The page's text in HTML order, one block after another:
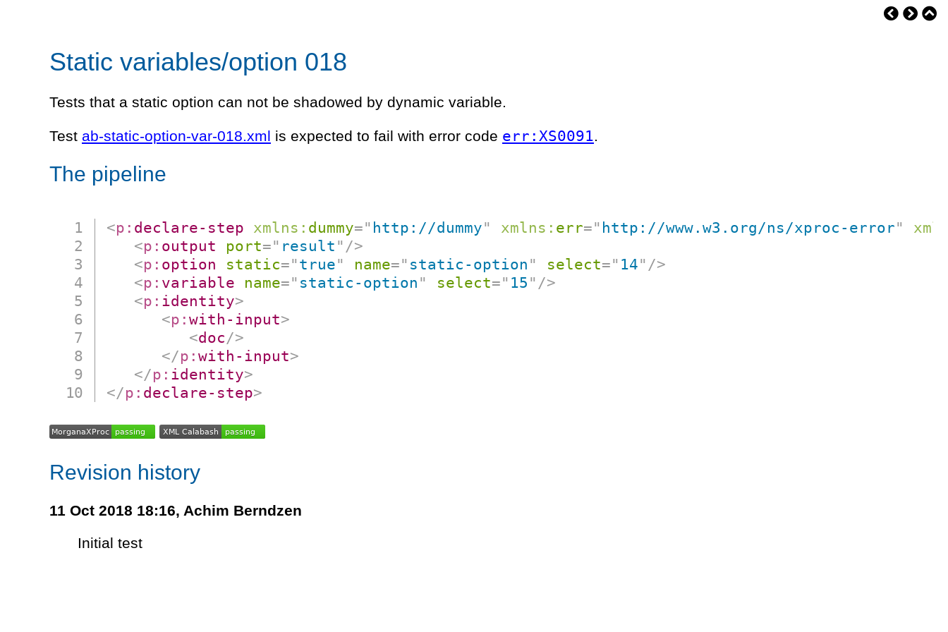
Static variables/option 018
Tests that a static option can not be shadowed by dynamic variable.
Test ab-static-option-var-018.xml is expected to fail with error code err:XS0091.
The pipeline
<p: declare-step xmlns: dummy=" http://dummy" xmlns: err=" http://www.w3.org/ns/xproc-error"
<p: output port=" result " />
<p: option static=" true" name=" static-option " select=" 14" />
<p: variable name=" static-option " select=" 15 " />
<p: identity>
<p:with-input>
<doc/>
</p:with-input>
</p: identity>
</p: declare-step>
Revision history
11 Oct 2018 18:16, Achim Berndzen
Initial test